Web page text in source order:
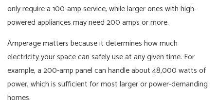
only require a 100-amp service, while larger ones with high-
powered appliances may need 200 amps or more.
Amperage matters because it determines how much
electricity your space can safely use at any given time. For
example, a 200-amp panel can handle about 48,000 watts of
power, which is sufficient for most larger or power-demanding
homes.